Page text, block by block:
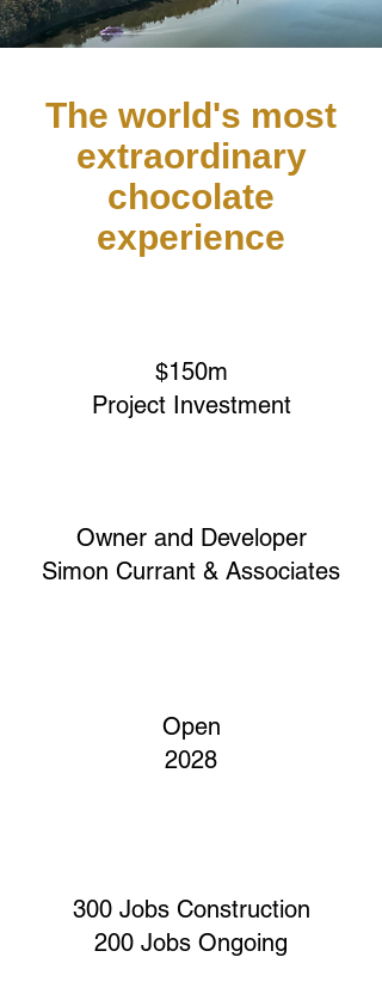
The world's most
extraordinary
chocolate
experience
$150m
Project Investment
Owner and Developer
Simon Currant & Associates
Open
2028
300 Jobs Construction
200 Jobs Ongoing